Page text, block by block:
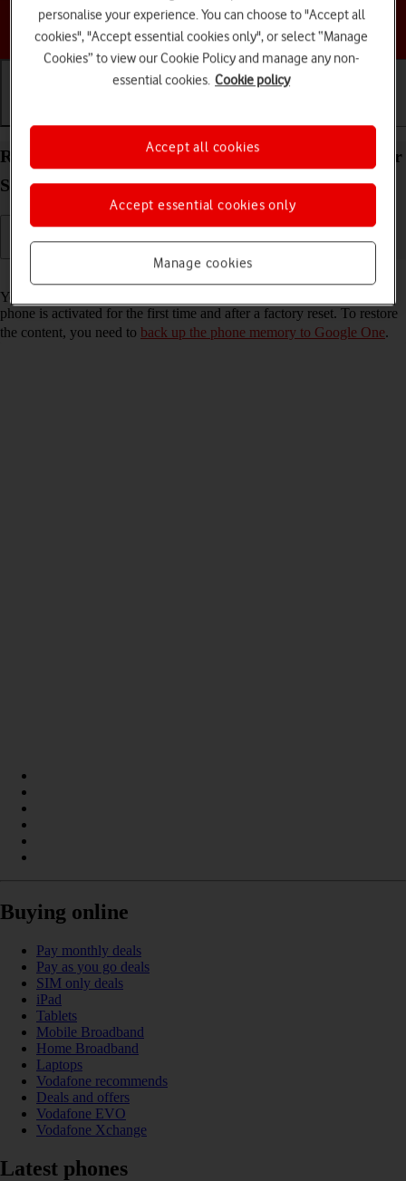
Choose a help topic
Restore content from a Google One backup on your
Samsung Galaxy A14 5G Android 13
Read help info
You can restore content from a Google One backup when e.g. your
phone is activated for the first time and after a factory reset. To restore
the content, you need to back up the phone memory to Google One.
Buying online
Pay monthly deals
Pay as you go deals
SIM only deals
iPad
Tablets
Mobile Broadband
Home Broadband
Laptops
Vodafone recommends
Deals and offers
Vodafone EVO
Vodafone Xchange
Latest phones
personalise your experience. You can choose to "Accept all
cookies", "Accept essential cookies only", or select “Manage
Cookies” to view our Cookie Policy and manage any non-
essential cookies. Cookie policy
Manage cookies
Accept essential cookies only
Accept all cookies